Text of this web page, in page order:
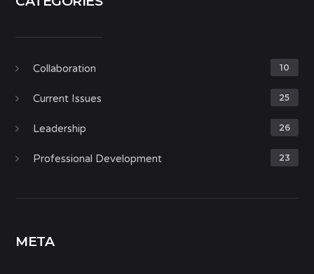
Collaboration 10
Current Issues 25
Leadership 26
Professional Development 23
META